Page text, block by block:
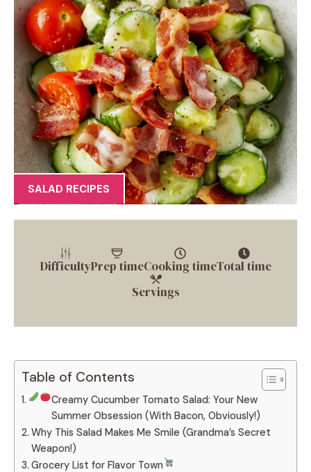
SALAD RECIPES
DifficultyPrep timeCooking timeTotal time
Servings
Table of Contents
Creamy Cucumber Tomato Salad: Your New
Summer Obsession (With Bacon, Obviously!)
Why This Salad Makes Me Smile (Grandma’s Secret
Weapon!)
Grocery List for Flavor Town